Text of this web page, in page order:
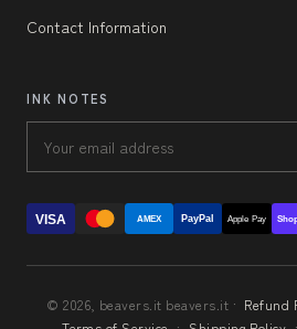
Contact Information
INK NOTES
VISA AMEX PayPal Apple Pay
© 2026, beavers.it beavers.it · Refund